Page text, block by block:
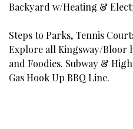
Backyard w/Heating &
Steps to Parks, Tennis
Explore all Kingsway/Bloor
and Foodies. Subway &
Gas Hook Up BBQ Line.